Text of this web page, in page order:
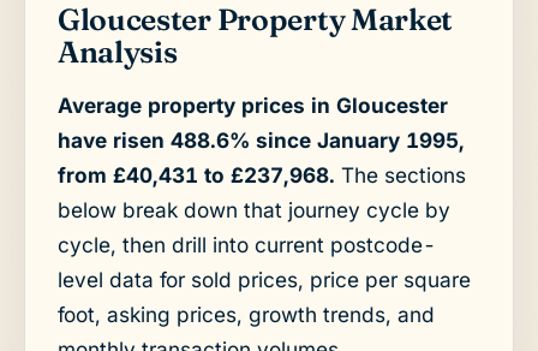
Gloucester Property Market
Analysis
Average property prices in Gloucester
have risen 488.6% since January 1995,
from £40,431 to £237,968. The sections
below break down that journey cycle by
cycle, then drill into current postcode-
level data for sold prices, price per square
foot, asking prices, growth trends, and